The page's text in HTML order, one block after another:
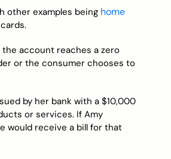
other examples being home
the account reaches a zero
or the consumer chooses to
by her bank with a $10,000
or services. If Amy
would receive a bill for that